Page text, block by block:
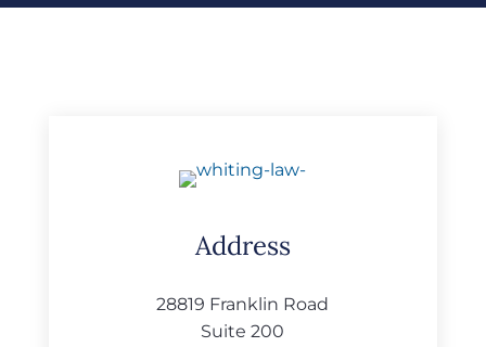
Address
28819 Franklin Road
Suite 200